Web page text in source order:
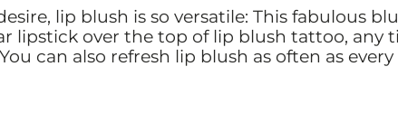
lip blush is so versatile: This fabulous
lipstick over the top of lip blush tattoo, any
can also refresh lip blush as often as